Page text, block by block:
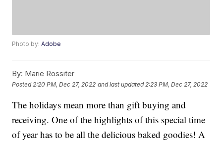
Photo by:Adobe
By: Marie Rossiter
Posted 2:20 PM, Dec 27, 2022 and last updated 2:23 PM, Dec 27, 2022
The holidays mean more than gift buying and
receiving. One of the highlights of this special time
of year has to be all the delicious baked goodies! A